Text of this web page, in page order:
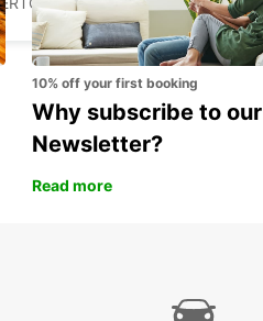
10% off your first booking
Why subscribe to our
Newsletter?
Read more